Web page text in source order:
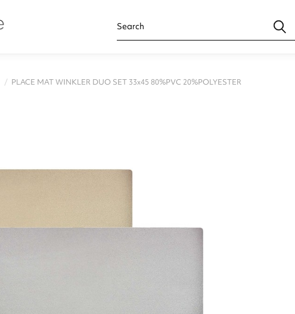
PLACE MAT WINKLER DUO SET 33x45 80%PVC 20%POLYESTER